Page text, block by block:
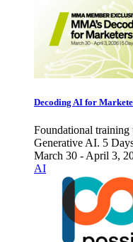
Decoding AI for
Foundational training
Generative AI. 5
March 30 - April 3,
AI